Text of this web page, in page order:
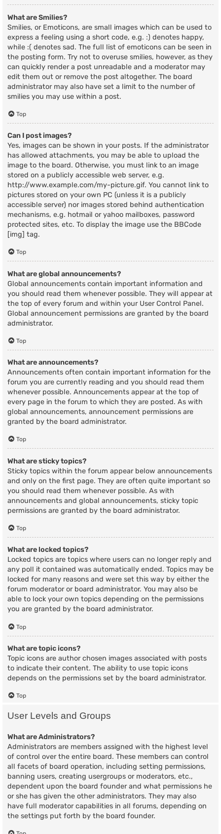
What are Smilies?
Smilies, or Emoticons, are small images which can be used to
express a feeling using a short code, e.g. :) denotes happy,
while :( denotes sad. The full list of emoticons can be seen in
the posting form. Try not to overuse smilies, however, as they
can quickly render a post unreadable and a moderator may
edit them out or remove the post altogether. The board
administrator may also have set a limit to the number of
smilies you may use within a post.
Top
Can I post images?
Yes, images can be shown in your posts. If the administrator
has allowed attachments, you may be able to upload the
image to the board. Otherwise, you must link to an image
stored on a publicly accessible web server, e.g.
http://www.example.com/my-picture.gif. You cannot link to
pictures stored on your own PC (unless it is a publicly
accessible server) nor images stored behind authentication
mechanisms, e.g. hotmail or yahoo mailboxes, password
protected sites, etc. To display the image use the BBCode
[img] tag.
Top
What are global announcements?
Global announcements contain important information and
you should read them whenever possible. They will appear at
the top of every forum and within your User Control Panel.
Global announcement permissions are granted by the board
administrator.
Top
What are announcements?
Announcements often contain important information for the
forum you are currently reading and you should read them
whenever possible. Announcements appear at the top of
every page in the forum to which they are posted. As with
global announcements, announcement permissions are
granted by the board administrator.
Top
What are sticky topics?
Sticky topics within the forum appear below announcements
and only on the first page. They are often quite important so
you should read them whenever possible. As with
announcements and global announcements, sticky topic
permissions are granted by the board administrator.
Top
What are locked topics?
Locked topics are topics where users can no longer reply and
any poll it contained was automatically ended. Topics may be
locked for many reasons and were set this way by either the
forum moderator or board administrator. You may also be
able to lock your own topics depending on the permissions
you are granted by the board administrator.
Top
What are topic icons?
Topic icons are author chosen images associated with posts
to indicate their content. The ability to use topic icons
depends on the permissions set by the board administrator.
Top
User Levels and Groups
What are Administrators?
Administrators are members assigned with the highest level
of control over the entire board. These members can control
all facets of board operation, including setting permissions,
banning users, creating usergroups or moderators, etc.,
dependent upon the board founder and what permissions he
or she has given the other administrators. They may also
have full moderator capabilities in all forums, depending on
the settings put forth by the board founder.